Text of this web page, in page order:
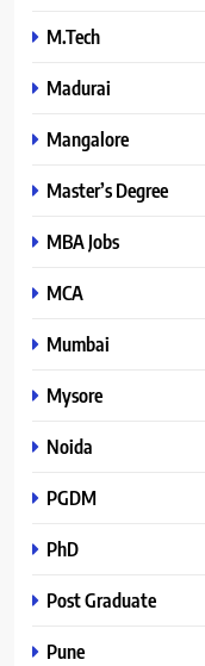
M.Tech
Madurai
Mangalore
Master’s Degree
MBA Jobs
MCA
Mumbai
Mysore
Noida
PGDM
PhD
Post Graduate
Pune